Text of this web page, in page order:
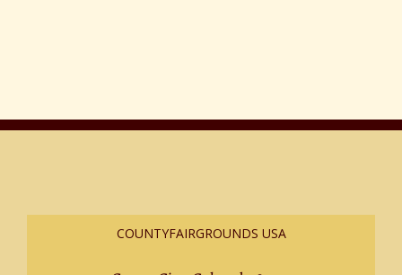
COUNTYFAIRGROUNDS USA